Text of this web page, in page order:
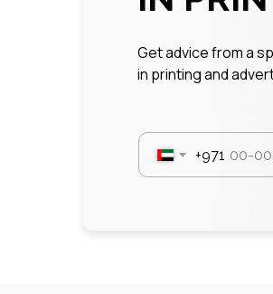
Get advice from a
in printing and
+971